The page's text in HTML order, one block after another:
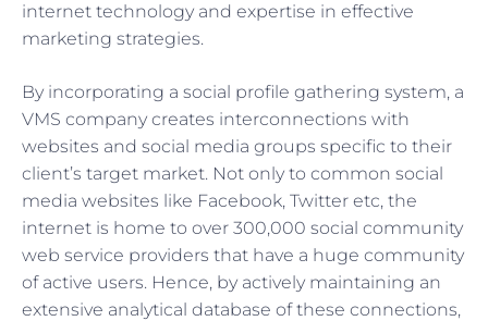
internet technology and expertise in effective
marketing strategies.
By incorporating a social profile gathering system, a
VMS company creates interconnections with
websites and social media groups specific to their
client’s target market. Not only to common social
media websites like Facebook, Twitter etc, the
internet is home to over 300,000 social community
web service providers that have a huge community
of active users. Hence, by actively maintaining an
extensive analytical database of these connections,